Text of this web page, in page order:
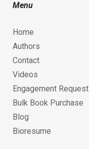
Menu
Home
Authors
Contact
Videos
Engagement Request
Bulk Book Purchase
Blog
Bioresume